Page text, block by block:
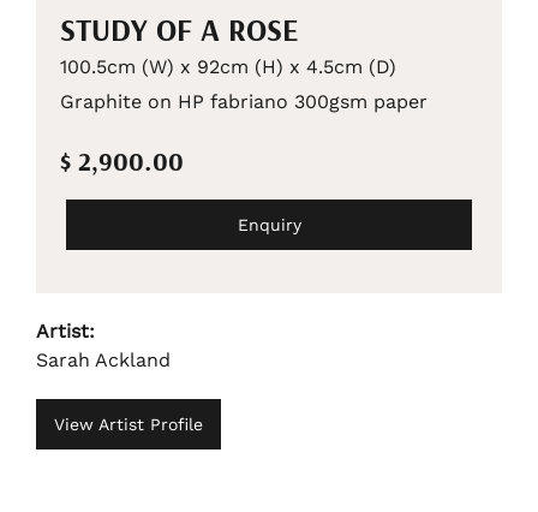
STUDY OF A ROSE
100.5cm (W) x 92cm (H) x 4.5cm (D)
Graphite on HP fabriano 300gsm paper
$ 2,900.00
Enquiry
Artist:
Sarah Ackland
View Artist Profile